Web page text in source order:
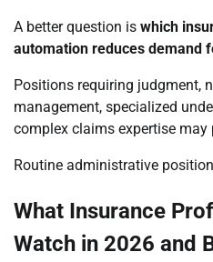
A better question is which
automation reduces demand
Positions requiring judgment,
management, specialized
complex claims expertise may
Routine administrative
What Insurance
Watch in 2026 and